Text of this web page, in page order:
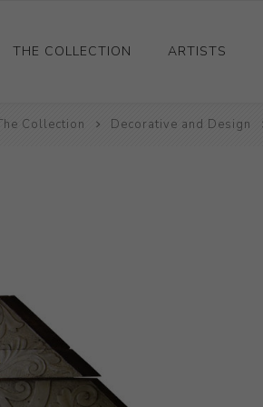
THE COLLECTION
Ceramics
ARTISTS
Collection Decorative and Design